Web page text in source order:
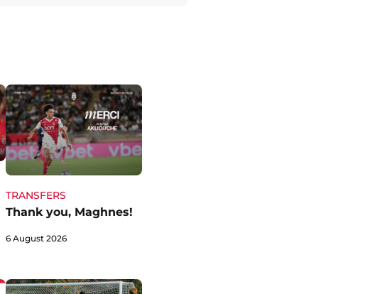
TRANSFERS
Thank you, Maghnes!
6 August 2026